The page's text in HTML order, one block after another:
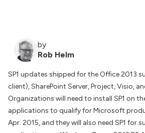
by
Rob Helm
SP1 updates shipped for the Office 2013
client), SharePoint Server, Project, Visio,
Organizations will need to install SP1 on
applications to qualify for Microsoft
Apr. 2015, and they will also need SP1 for